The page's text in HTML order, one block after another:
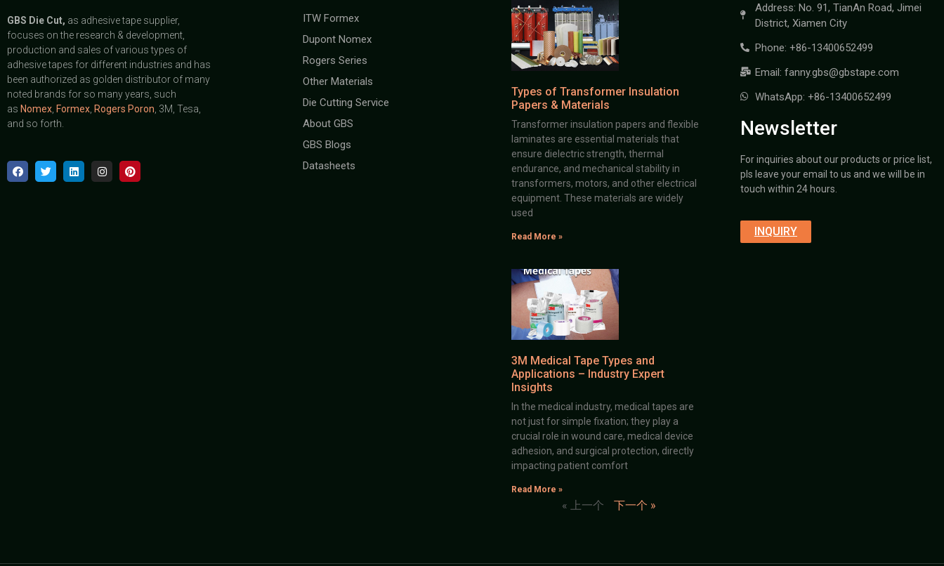
GBS Die Cut, as adhesive tape supplier,
focuses on the research & development,
production and sales of various types of
adhesive tapes for different industries and has
been authorized as golden distributor of many
noted brands for so many years, such
as Nomex Formex Rogers Poron , 3M, Tesa,
and so forth.
ITW Formex
Dupont Nomex
Rogers Series
Other Materials
Die Cutting Service
About GBS
GBS Blogs
Datasheets
Types of Transformer Insulation
Papers & Materials
Transformer insulation papers and flexible
laminates are essential materials that
ensure dielectric strength, thermal
endurance, and mechanical stability in
transformers, motors, and other electrical
equipment. These materials are widely
used
Read More »
3M Medical Tape Types and
Applications – Industry Expert
Insights
In the medical industry, medical tapes are
not just for simple fixation; they play a
crucial role in wound care, medical device
adhesion, and surgical protection, directly
impacting patient comfort
Read More »
« 上一个 下一个 »
Address: No. 91, TianAn Road, Jimei
District, Xiamen City
Phone: +86-13400652499
Email: fanny.gbs@gbstape.com
WhatsApp: +86-13400652499
Newsletter
For inquiries about our products or price list,
pls leave your email to us and we will be in
touch within 24 hours.
INQUIRY